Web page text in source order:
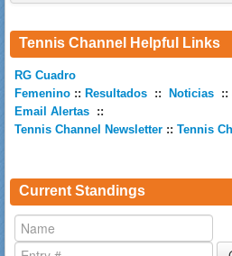
Tennis Channel Helpful Links
RG Cuadro
Femenino :: Resultados :: Noticias ::
Email Alertas ::
Tennis Channel Newsletter :: Tennis
Current Standings